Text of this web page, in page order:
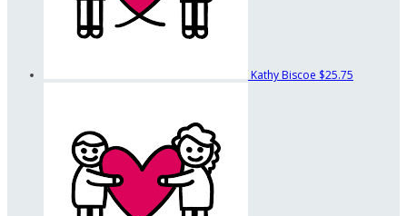
Kathy Biscoe $25.75